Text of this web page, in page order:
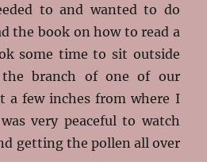
to and wanted to do
the book on how to read a
some time to sit outside
branch of one of our
a few inches from where I
very peaceful to watch
getting the pollen all over